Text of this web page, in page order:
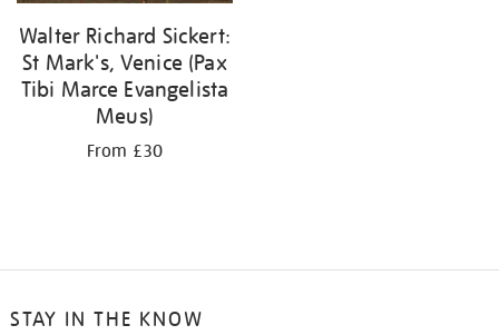
Walter Richard Sickert:
St Mark's, Venice (Pax
Tibi Marce Evangelista
Meus)
From £30
STAY IN THE KNOW